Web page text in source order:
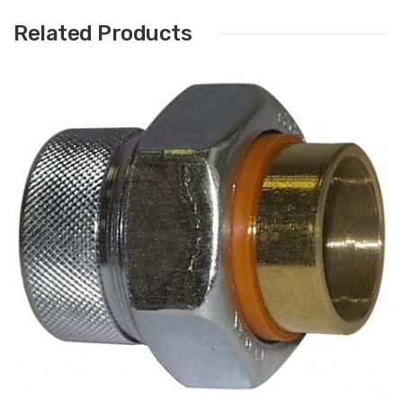
Related Products